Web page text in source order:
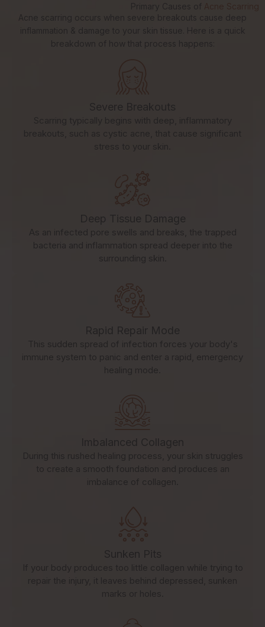
Acne scarring occurs when severe breakouts cause deep
inflammation & damage to your skin tissue. Here is a quick
breakdown of how that process happens:
Primary Causes of
Severe Breakouts
Deep Tissue Damage
As an infected pore swells and breaks, the trapped
bacteria and inflammation spread deeper into the
surrounding skin.
Rapid Repair Mode
This sudden spread of infection forces your body's
immune system to panic and enter a rapid, emergency
healing mode.
Imbalanced Collagen
During this rushed healing process, your skin struggles
to create a smooth foundation and produces an
imbalance of collagen.
If your body produces too little collagen while trying to
repair the injury, it leaves behind depressed, sunken